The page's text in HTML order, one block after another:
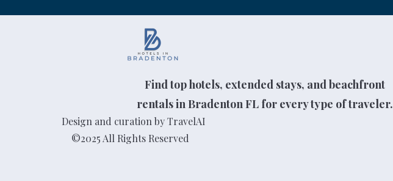
Find top hotels, extended stays, and beachfront
rentals in Bradenton FL for every type of traveler.
Design and curation by TravelAI
©2025 All Rights Reserved